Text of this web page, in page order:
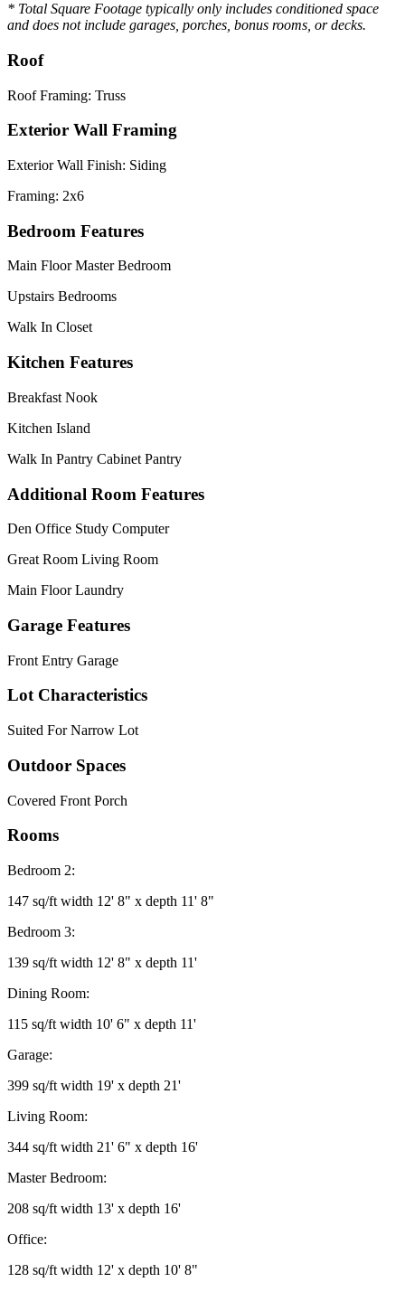
* Total Square Footage typically only includes conditioned space
and does not include garages, porches, bonus rooms, or decks.
Roof
Roof Framing: Truss
Exterior Wall Framing
Exterior Wall Finish: Siding
Framing: 2x6
Bedroom Features
Main Floor Master Bedroom
Upstairs Bedrooms
Walk In Closet
Kitchen Features
Breakfast Nook
Kitchen Island
Walk In Pantry Cabinet Pantry
Additional Room Features
Den Office Study Computer
Great Room Living Room
Main Floor Laundry
Garage Features
Front Entry Garage
Lot Characteristics
Suited For Narrow Lot
Outdoor Spaces
Covered Front Porch
Rooms
Bedroom 2:
147 sq/ft width 12' 8" x depth 11' 8"
Bedroom 3:
139 sq/ft width 12' 8" x depth 11'
Dining Room:
115 sq/ft width 10' 6" x depth 11'
Garage:
399 sq/ft width 19' x depth 21'
Living Room:
344 sq/ft width 21' 6" x depth 16'
Master Bedroom:
208 sq/ft width 13' x depth 16'
Office:
128 sq/ft width 12' x depth 10' 8"